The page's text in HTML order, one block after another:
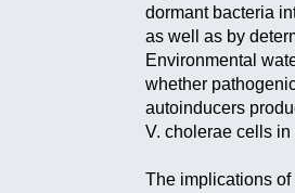
dormant bacteria
as well as by
Environmental
whether
autoinducers
V. cholerae cells
The implications